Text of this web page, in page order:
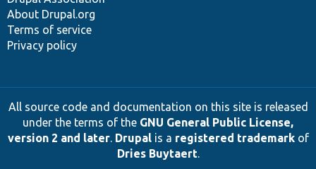
About Drupal.org
Terms of service
Privacy policy
All source code and documentation on this site is released
under the terms of the GNU General Public License,
version 2 and later. Drupalis a registered trademarkof
Dries Buytaert.